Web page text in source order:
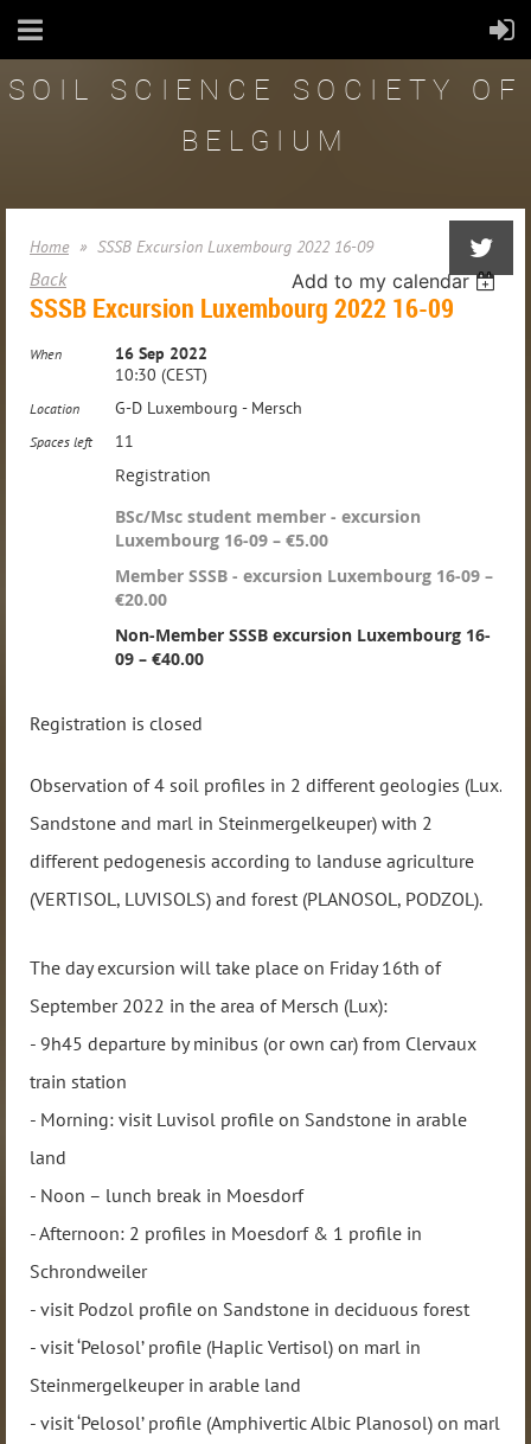
SOIL SCIENCE SOCIETY OF
BELGIUM
Home SSSB Excursion Luxembourg 2022 16-09
Back Add to my calendar
SSSB Excursion Luxembourg 2022 16-09
When
16 Sep 2022
10:30 (CEST)
Location G-D Luxembourg - Mersch
Spaces left 11
Registration
BSc/Msc student member - excursion
Luxembourg 16-09 – €5.00
Member SSSB - excursion Luxembourg 16-09 –
€20.00
Non-Member SSSB excursion Luxembourg 16-
09 – €40.00
Registration is closed
Observation of 4 soil profiles in 2 different geologies (Lux.
Sandstone and marl in Steinmergelkeuper) with 2
different pedogenesis according to landuse agriculture
(VERTISOL, LUVISOLS) and forest (PLANOSOL, PODZOL).
The day excursion will take place on Friday 16th of
September 2022 in the area of Mersch (Lux):
- 9h45 departure by minibus (or own car) from Clervaux
train station
- Morning: visit Luvisol profile on Sandstone in arable
land
- Noon – lunch break in Moesdorf
- Afternoon: 2 profiles in Moesdorf & 1 profile in
Schrondweiler
- visit Podzol profile on Sandstone in deciduous forest
- visit ‘Pelosol’ profile (Haplic Vertisol) on marl in
Steinmergelkeuper in arable land
- visit ‘Pelosol’ profile (Amphivertic Albic Planosol) on marl